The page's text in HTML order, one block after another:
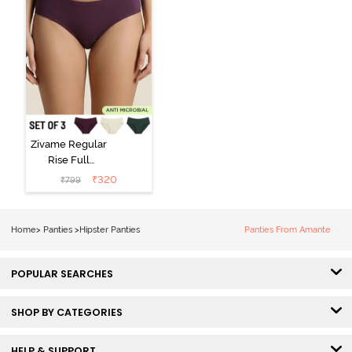
Zivame Regular
Rise Full
Coverage
Hipster Panty
₹799 ₹320
Home> Panties > Hipster Panties Panties From Amante
POPULAR SEARCHES
SHOP BY CATEGORIES